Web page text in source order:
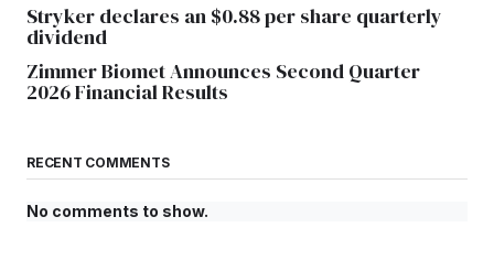
Stryker declares an $0.88 per share quarterly
dividend
Zimmer Biomet Announces Second Quarter
2026 Financial Results
RECENT COMMENTS
No comments to show.